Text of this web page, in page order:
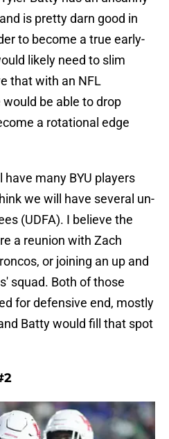
is pretty darn good in
to become a true early-
likely need to slim
that with an NFL
be able to drop
a rotational edge
many BYU players
we will have several un-
(UDFA). I believe the
a reunion with Zach
or joining an up and
squad. Both of those
for defensive end, mostly
Batty would fill that spot